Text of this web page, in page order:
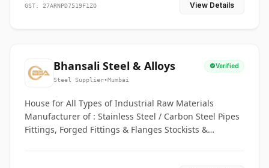
GST: 27ARNPD7519F1ZO View Details
Bhansali Steel & Alloys Verified
Steel Supplier•Mumbai
House for All Types of Industrial Raw Materials
Manufacturer of : Stainless Steel / Carbon Steel Pipes
Fittings, Forged Fittings & Flanges Stockists &